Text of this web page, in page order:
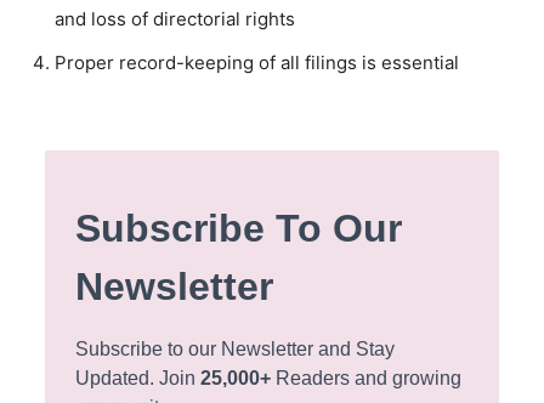
and loss of directorial rights
Proper record-keeping of all filings is essential
Subscribe To Our
Newsletter
Subscribe to our Newsletter and Stay
Updated. Join25,000+ Readers and growing